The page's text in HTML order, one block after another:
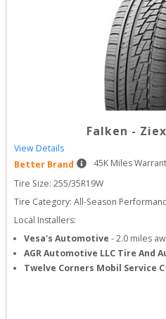
Falken -
View Details
Better Brand
45K Miles
Tire Size: 255/35R19W
Tire Category: All-Season
Local Installers:
Vesa's Automotive -2.0 miles
AGR Automotive LLC Tire And
Twelve Corners Mobil Service